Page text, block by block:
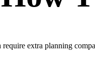
extra planning